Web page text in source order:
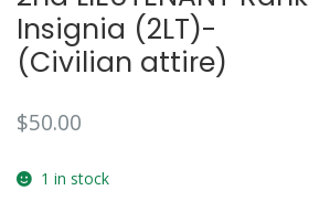
Insignia (2LT)-
(Civilian attire)
$50.00
1 in stock